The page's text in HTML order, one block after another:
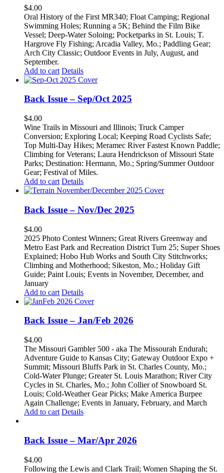
$4.00
Oral History of the First MR340; Float Camping; Regional
Swimming Holes; Running a 5K; Behind the Film Bike
Vessel; Deep-Water Soloing; Pocketparks in St. Louis; T.
Hargrove Fly Fishing; Arcadia Valley, Mo.; Paddling Gear;
Arch City Classic; Outdoor Events in July, August, and
September.
Add to cart Details
Back Issue – Sep/Oct 2025
$4.00
Wine Trails in Missouri and Illinois; Truck Camper
Conversion; Exploring Local; Keeping Road Cyclists Safe;
Top Multi-Day Hikes; Meramec River Fastest Known Paddle;
Climbing for Veterans; Laura Hendrickson of Missouri State
Parks; Destination: Hermann, Mo.; Spring/Summer Outdoor
Gear; Festival of Miles.
Add to cart Details
Back Issue – Nov/Dec 2025
$4.00
2025 Photo Contest Winners; Great Rivers Greenway and
Metro East Park and Recreation District Turn 25; Super Shoes
Explained; Hobo Hub Works and South City Stitchworks;
Climbing and Motherhood; Sikeston, Mo.; Holiday Gift
Guide; Paint Louis; Events in November, December, and
January
Add to cart Details
Back Issue – Jan/Feb 2026
$4.00
The Missouri Gambler 500 - aka The Missourah Endurah;
Adventure Guide to Kansas City; Gateway Outdoor Expo +
Summit; Missouri Bluffs Park in St. Charles County, Mo.;
Cold-Water Plunge; Greater St. Louis Marathon; River City
Cycles in St. Charles, Mo.; John Collier of Snowboard St.
Louis; Cold-Weather Gear Picks; Make America Burpee
Again Challenge; Events in January, February, and March
Add to cart Details
Back Issue – Mar/Apr 2026
$4.00
Following the Lewis and Clark Trail; Women Shaping the St.